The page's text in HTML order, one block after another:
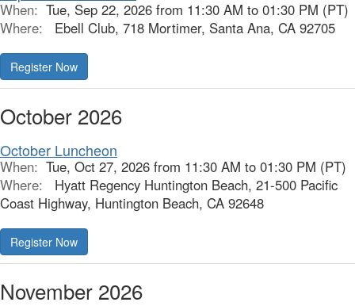
When: Tue, Sep 22, 2026 from 11:30 AM to 01:30 PM (PT)
Where:
Ebell Club, 718 Mortimer, Santa Ana, CA 92705
Register Now
October 2026
October Luncheon
When: Tue, Oct 27, 2026 from 11:30 AM to 01:30 PM (PT)
Where:
Hyatt Regency Huntington Beach, 21-500 Pacific
Coast Highway, Huntington Beach, CA 92648
Register Now
November 2026